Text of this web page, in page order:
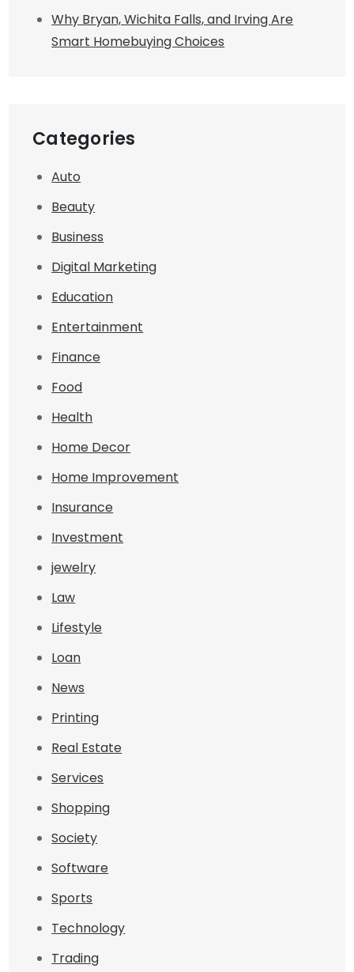
Why Bryan, Wichita Falls, and Irving Are
Smart Homebuying Choices
Categories
Auto
Beauty
Business
Digital Marketing
Education
Entertainment
Finance
Food
Health
Home Decor
Home Improvement
Insurance
Investment
jewelry
Law
Lifestyle
Loan
News
Printing
Real Estate
Services
Shopping
Society
Software
Sports
Technology
Trading